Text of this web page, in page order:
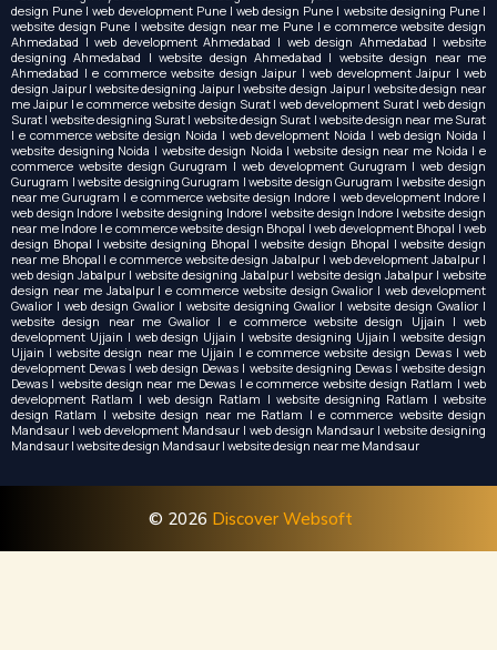
design Pune | web development Pune | web design Pune | website designing Pune |
website design Pune | website design near me Pune | e commerce website design
Ahmedabad | web development Ahmedabad | web design Ahmedabad | website
designing Ahmedabad | website design Ahmedabad | website design near me
Ahmedabad | e commerce website design Jaipur | web development Jaipur | web
design Jaipur | website designing Jaipur | website design Jaipur | website design near
me Jaipur | e commerce website design Surat | web development Surat | web design
Surat | website designing Surat | website design Surat | website design near me Surat
| e commerce website design Noida | web development Noida | web design Noida |
website designing Noida | website design Noida | website design near me Noida | e
commerce website design Gurugram | web development Gurugram | web design
Gurugram | website designing Gurugram | website design Gurugram | website design
near me Gurugram | e commerce website design Indore | web development Indore |
web design Indore | website designing Indore | website design Indore | website design
near me Indore | e commerce website design Bhopal | web development Bhopal | web
design Bhopal | website designing Bhopal | website design Bhopal | website design
near me Bhopal | e commerce website design Jabalpur | web development Jabalpur |
web design Jabalpur | website designing Jabalpur | website design Jabalpur | website
design near me Jabalpur | e commerce website design Gwalior | web development
Gwalior | web design Gwalior | website designing Gwalior | website design Gwalior |
website design near me Gwalior | e commerce website design Ujjain | web
development Ujjain | web design Ujjain | website designing Ujjain | website design
Ujjain | website design near me Ujjain | e commerce website design Dewas | web
development Dewas | web design Dewas | website designing Dewas | website design
Dewas | website design near me Dewas | e commerce website design Ratlam | web
development Ratlam | web design Ratlam | website designing Ratlam | website
design Ratlam | website design near me Ratlam | e commerce website design
Mandsaur | web development Mandsaur | web design Mandsaur | website designing
Mandsaur | website design Mandsaur | website design near me Mandsaur
© 2026 Discover Websoft